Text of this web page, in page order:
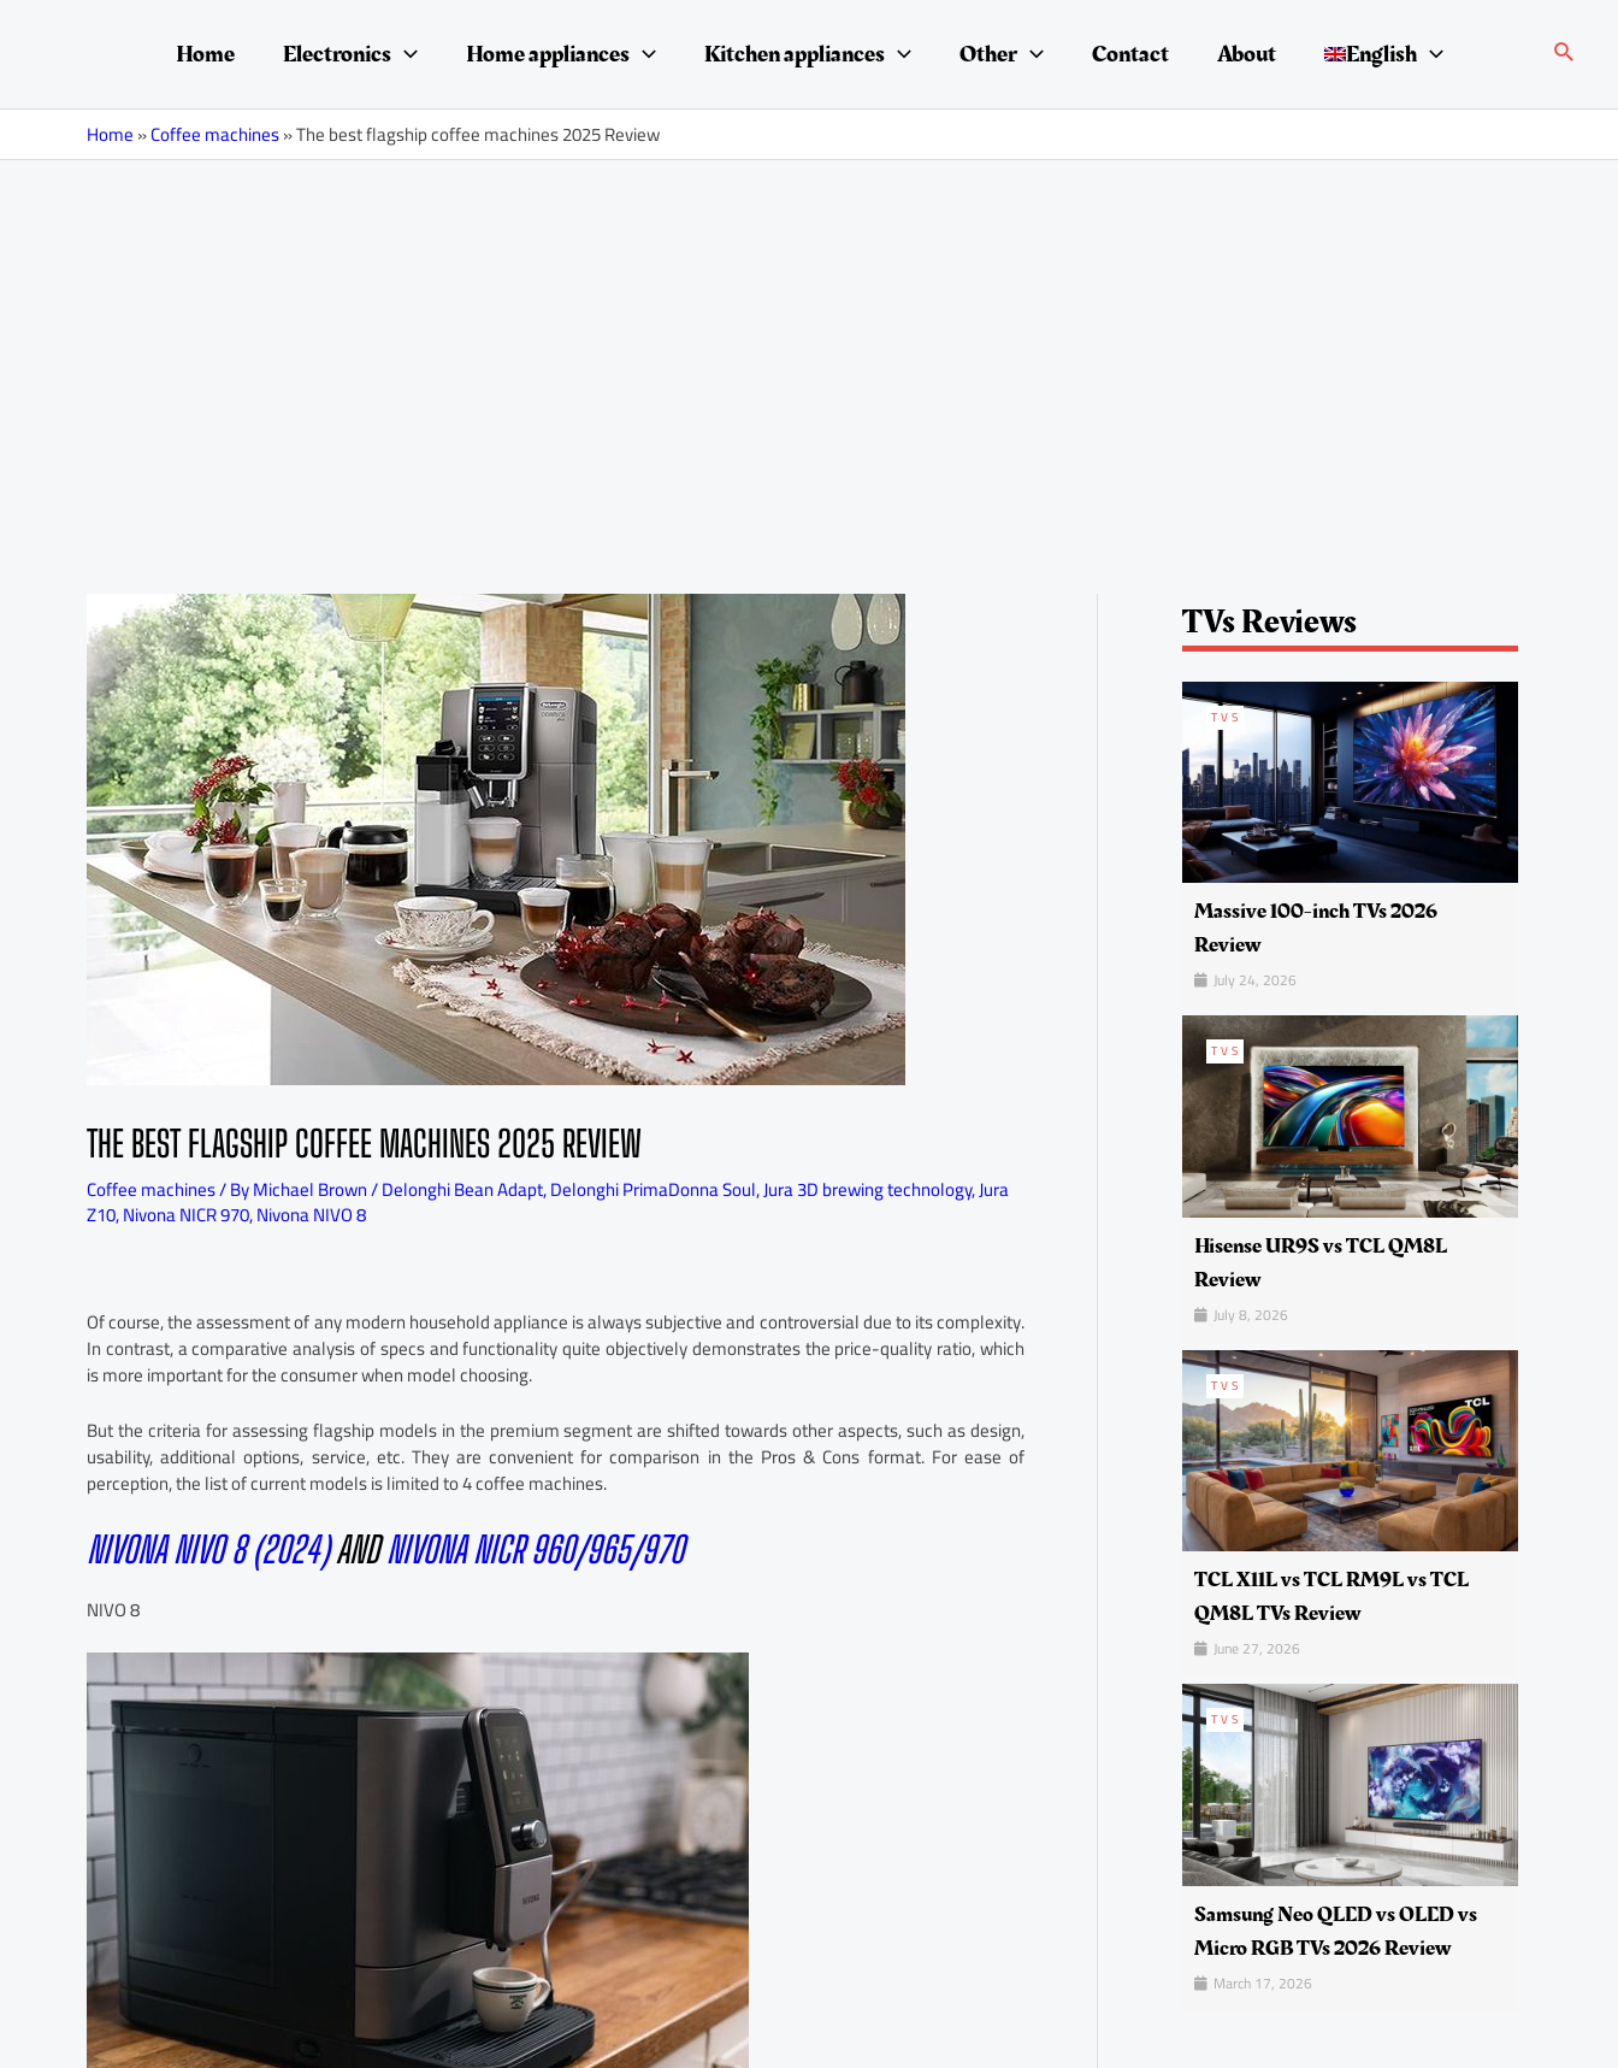
Home Electronics Home appliances Kitchen appliances Other Contact About English Search
Home»Coffee machines»The best flagship coffee machines 2025 Review
THE BEST FLAGSHIP COFFEE MACHINES 2025 REVIEW
Coffee machines/ ByMichael Brown/Delonghi Bean Adapt,Delonghi PrimaDonna Soul,Jura 3D brewing technology,Jura
Z10,Nivona NICR 970,Nivona NIVO 8
Of course, the assessment of any modern household appliance is always subjective and controversial due to its complexity.
In contrast, a comparative analysis of specs and functionality quite objectively demonstrates the price-quality ratio, which
is more important for the consumer when model choosing.
But the criteria for assessing flagship models in the premium segment are shifted towards other aspects, such as design,
usability, additional options, service, etc. They are convenient for comparison in the Pros & Cons format. For ease of
perception, the list of current models is limited to 4 coffee machines.
NIVONA NIVO 8 (2024)ANDNIVONA NICR 960/965/970
NIVO 8
TVs Reviews
TVS
Massive 100-inch TVs 2026
Review
July 24, 2026
TVS
Hisense UR9S vs TCL QM8L
Review
July 8, 2026
TVS
TCL X11L vs TCL RM9L vs TCL
QM8L TVs Review
June 27, 2026
TVS
Samsung Neo QLED vs OLED vs
Micro RGB TVs 2026 Review
March 17, 2026